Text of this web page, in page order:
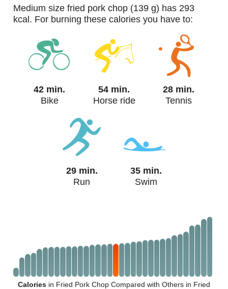
medium size fried pork chop (139 g) has 293
kcal. For burning these calories you have to:
42 min.
Bike
54 min.
Horse ride
28 min.
Tennis
29 min.
Run
35 min.
Swim
Calories in Fried Pork Chop Compared with Others in Fried